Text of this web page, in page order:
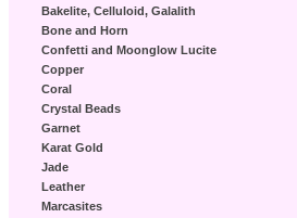
Bakelite, Celluloid, Galalith
Bone and Horn
Confetti and Moonglow Lucite
Copper
Coral
Crystal Beads
Garnet
Karat Gold
Jade
Leather
Marcasites